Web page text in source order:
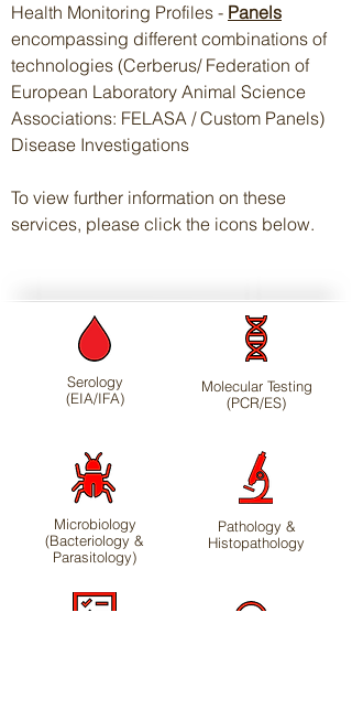
Health Monitoring Profiles - Panels
encompassing different combinations of
technologies (Cerberus/ Federation of
European Laboratory Animal Science
Associations: FELASA / Custom Panels)
Disease Investigations
To view further information on these
services, please click the icons below.
Serology
(EIA/IFA)
Molecular Testing
(PCR/ES)
Microbiology
(Bacteriology &
Parasitology)
Pathology &
Histopathology